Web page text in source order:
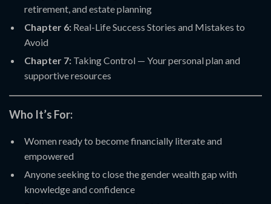
retirement, and estate planning
Chapter 6: Real-Life Success Stories and Mistakes to
Avoid
Chapter 7: Taking Control — Your personal plan and
supportive resources
Who It’s For:
Women ready to become financially literate and
empowered
Anyone seeking to close the gender wealth gap with
knowledge and confidence